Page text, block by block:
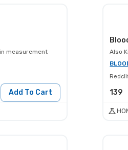
measurement
Add To Cart
Also
139